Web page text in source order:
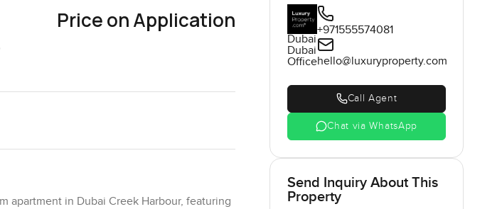
Price on Application
apartment in Dubai Creek Harbour, featuring
Dubai
Dubai
Office
+971555574081
hello@luxuryproperty.com
Call Agent
Chat via WhatsApp
Send Inquiry About This
Property